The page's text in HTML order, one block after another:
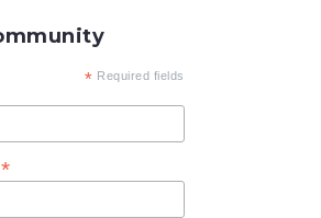
* Required fields
*